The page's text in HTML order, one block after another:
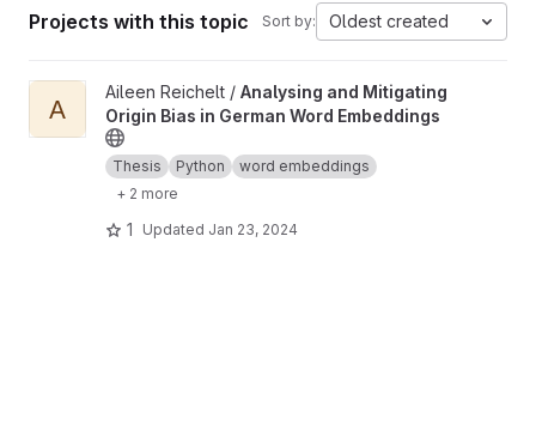
Projects with this topic Sort by: Oldest created
View Analysing and Mitigating Origin Bias in German Word
A
Aileen Reichelt / Analysing and Mitigating
Origin Bias in German Word Embeddings
Thesis Python
word embeddings
+ 2 more
1 Updated Jan 23, 2024